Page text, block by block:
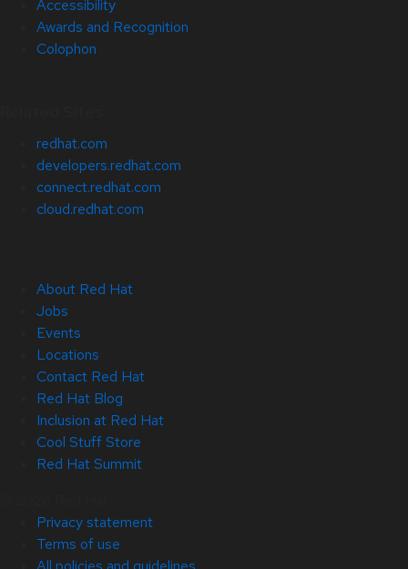
Accessibility
Awards and Recognition
Colophon
redhat.com
developers.redhat.com
connect.redhat.com
cloud.redhat.com
About Red Hat
Jobs
Events
Locations
Contact Red Hat
Red Hat Blog
Inclusion at Red Hat
Cool Stuff Store
Red Hat Summit
Privacy statement
Terms of use